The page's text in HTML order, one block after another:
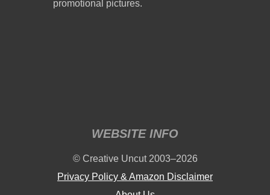
promotional pictures.
WEBSITE INFO
© Creative Uncut 2003–2026
Privacy Policy & Amazon Disclaimer